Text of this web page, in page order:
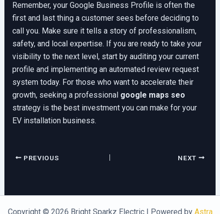
Remember, your Google Business Profile is often the
first and last thing a customer sees before deciding to
call you. Make sure it tells a story of professionalism,
safety, and local expertise. If you are ready to take your
visibility to the next level, start by auditing your current
profile and implementing an automated review request
system today. For those who want to accelerate their
growth, seeking a professional google maps seo
strategy is the best investment you can make for your
EV installation business.
PREVIOUS NEXT
Copyright © 2026 Bright Sparkz Electric | Powered by Astra